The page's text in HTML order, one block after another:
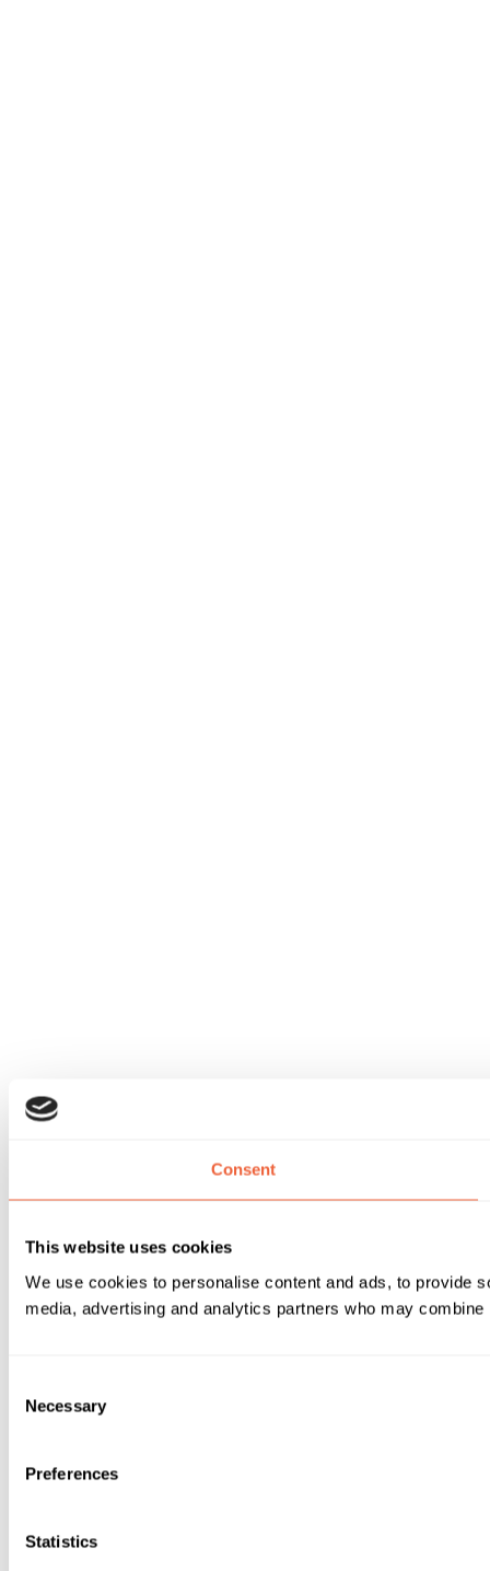
Consent
This website uses cookies
We use cookies to personalise content and ads, to provide
media, advertising and analytics partners who may
Selection
Necessary
Preferences
Statistics